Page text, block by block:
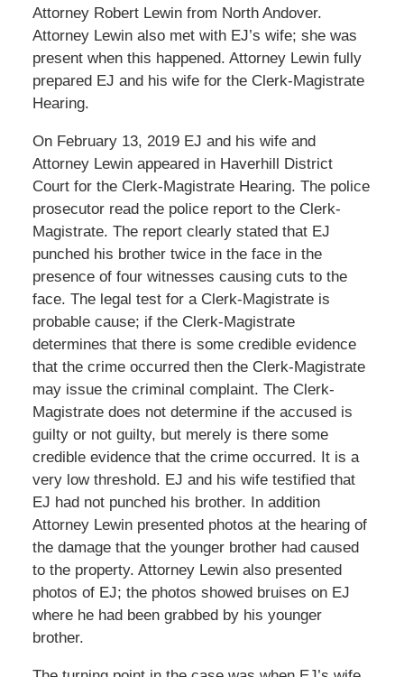
Attorney Robert Lewin from North Andover.
Attorney Lewin also met with EJ’s wife; she was
present when this happened. Attorney Lewin fully
prepared EJ and his wife for the Clerk-Magistrate
Hearing.
On February 13, 2019 EJ and his wife and
Attorney Lewin appeared in Haverhill District
Court for the Clerk-Magistrate Hearing. The police
prosecutor read the police report to the Clerk-
Magistrate. The report clearly stated that EJ
punched his brother twice in the face in the
presence of four witnesses causing cuts to the
face. The legal test for a Clerk-Magistrate is
probable cause; if the Clerk-Magistrate
determines that there is some credible evidence
that the crime occurred then the Clerk-Magistrate
may issue the criminal complaint. The Clerk-
Magistrate does not determine if the accused is
guilty or not guilty, but merely is there some
credible evidence that the crime occurred. It is a
very low threshold. EJ and his wife testified that
EJ had not punched his brother. In addition
Attorney Lewin presented photos at the hearing of
the damage that the younger brother had caused
to the property. Attorney Lewin also presented
photos of EJ; the photos showed bruises on EJ
where he had been grabbed by his younger
brother.